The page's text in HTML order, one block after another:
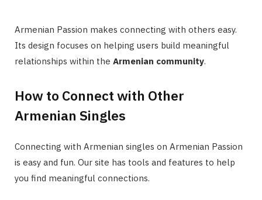
Armenian Passion makes connecting with others easy.
Its design focuses on helping users build meaningful
relationships within the Armenian community.
How to Connect with Other
Armenian Singles
Connecting with Armenian singles on Armenian Passion
is easy and fun. Our site has tools and features to help
you find meaningful connections.